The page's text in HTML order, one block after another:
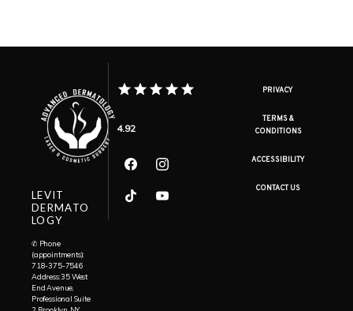
LEVIT
DERMATO
LOGY
✆ Phone
(appointments):
718-375-7546
Address: 35 West
End Avenue,
Professional Suite
4.92
PRIVACY
TERMS &
CONDITIONS
ACCESSIBILITY
CONTACT US